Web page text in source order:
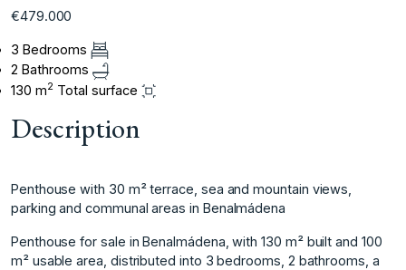
€479.000
3 Bedrooms
2 Bathrooms
130 m2 Total surface
Description
Penthouse with 30 m² terrace, sea and mountain views,
parking and communal areas in Benalmádena
Penthouse for sale in Benalmádena, with 130 m² built and 100
m² usable area, distributed into 3 bedrooms, 2 bathrooms, a